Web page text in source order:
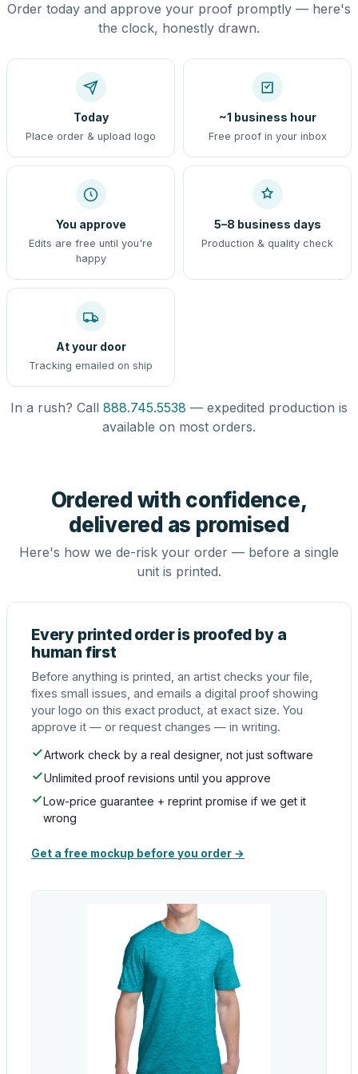
Order today and approve your proof promptly — here's
the clock, honestly drawn.
Today
Place order & upload logo
~1 business hour
Free proof in your inbox
You approve
Edits are free until you're
happy
5–8 business days
Production & quality check
At your door
Tracking emailed on ship
In a rush? Call 888.745.5538 — expedited production is
available on most orders.
Ordered with confidence,
delivered as promised
Here's how we de-risk your order — before a single
unit is printed.
Every printed order is proofed by a
human first
Before anything is printed, an artist checks your file,
fixes small issues, and emails a digital proof showing
your logo on this exact product, at exact size. You
approve it — or request changes — in writing.
Artwork check by a real designer, not just software
Unlimited proof revisions until you approve
Low-price guarantee + reprint promise if we get it
wrong
Get a free mockup before you order →